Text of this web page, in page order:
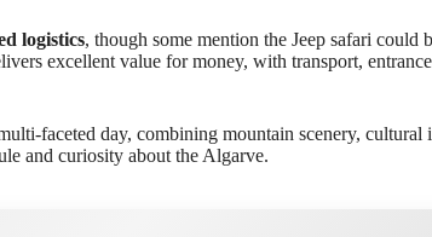
logistics, though some mention the Jeep safari could
excellent value for money, with transport,
faceted day, combining mountain scenery, cultural
and curiosity about the Algarve.